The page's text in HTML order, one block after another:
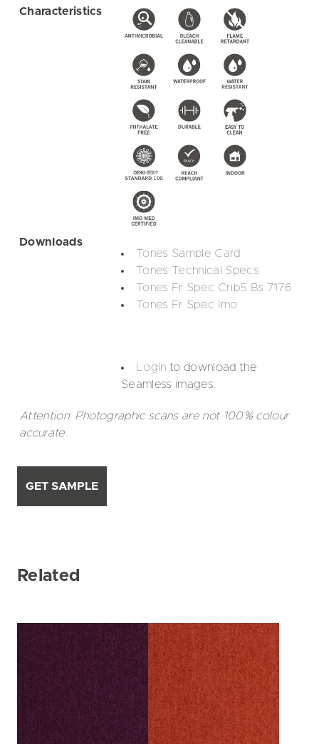
Characteristics
Downloads
Tones Sample Card
Tones Technical Specs
Tones Fr Spec Crib5 Bs 7176
Tones Fr Spec Imo
Login to download the
Seamless images.
Attention: Photographic scans are not 100% colour
accurate.
GET SAMPLE
Related